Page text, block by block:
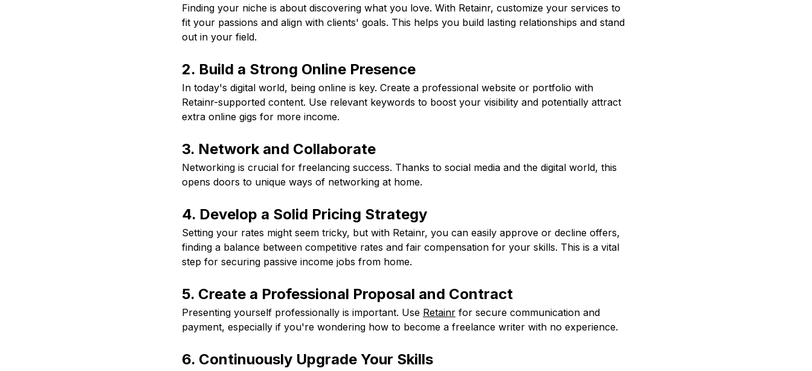
Finding your niche is about discovering what you love. With Retainr, customize your services to
fit your passions and align with clients' goals. This helps you build lasting relationships and stand
out in your field.
2. Build a Strong Online Presence
In today's digital world, being online is key. Create a professional website or portfolio with
Retainr-supported content. Use relevant keywords to boost your visibility and potentially attract
extra online gigs for more income.
3. Network and Collaborate
Networking is crucial for freelancing success. Thanks to social media and the digital world, this
opens doors to unique ways of networking at home.
4. Develop a Solid Pricing Strategy
Setting your rates might seem tricky, but with Retainr, you can easily approve or decline offers,
finding a balance between competitive rates and fair compensation for your skills. This is a vital
step for securing passive income jobs from home.
5. Create a Professional Proposal and Contract
Presenting yourself professionally is important. Use Retainrfor secure communication and
payment, especially if you're wondering how to become a freelance writer with no experience.
6. Continuously Upgrade Your Skills